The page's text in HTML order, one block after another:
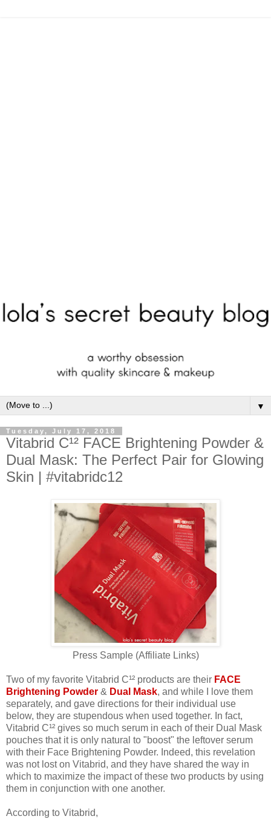
▼
Tuesday, July 17, 2018
Vitabrid C¹² FACE Brightening Powder &
Dual Mask: The Perfect Pair for Glowing
Skin | #vitabridc12
Press Sample (Affiliate Links)
Two of my favorite Vitabrid C¹² products are their FACE
Brightening Powder & Dual Mask, and while I love them
separately, and gave directions for their individual use
below, they are stupendous when used together. In fact,
Vitabrid C¹² gives so much serum in each of their Dual Mask
pouches that it is only natural to "boost" the leftover serum
with their Face Brightening Powder. Indeed, this revelation
was not lost on Vitabrid, and they have shared the way in
which to maximize the impact of these two products by using
them in conjunction with one another.
According to Vitabrid,